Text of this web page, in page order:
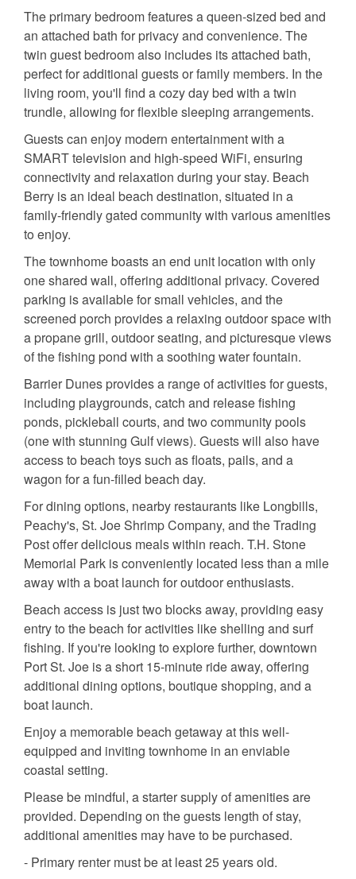
The primary bedroom features a queen-sized bed and
an attached bath for privacy and convenience. The
twin guest bedroom also includes its attached bath,
perfect for additional guests or family members. In the
living room, you'll find a cozy day bed with a twin
trundle, allowing for flexible sleeping arrangements.
Guests can enjoy modern entertainment with a
SMART television and high-speed WiFi, ensuring
connectivity and relaxation during your stay. Beach
Berry is an ideal beach destination, situated in a
family-friendly gated community with various amenities
to enjoy.
The townhome boasts an end unit location with only
one shared wall, offering additional privacy. Covered
parking is available for small vehicles, and the
screened porch provides a relaxing outdoor space with
a propane grill, outdoor seating, and picturesque views
of the fishing pond with a soothing water fountain.
Barrier Dunes provides a range of activities for guests,
including playgrounds, catch and release fishing
ponds, pickleball courts, and two community pools
(one with stunning Gulf views). Guests will also have
access to beach toys such as floats, pails, and a
wagon for a fun-filled beach day.
For dining options, nearby restaurants like Longbills,
Peachy's, St. Joe Shrimp Company, and the Trading
Post offer delicious meals within reach. T.H. Stone
Memorial Park is conveniently located less than a mile
away with a boat launch for outdoor enthusiasts.
Beach access is just two blocks away, providing easy
entry to the beach for activities like shelling and surf
fishing. If you're looking to explore further, downtown
Port St. Joe is a short 15-minute ride away, offering
additional dining options, boutique shopping, and a
boat launch.
Enjoy a memorable beach getaway at this well-
equipped and inviting townhome in an enviable
coastal setting.
Please be mindful, a starter supply of amenities are
provided. Depending on the guests length of stay,
additional amenities may have to be purchased.
- Primary renter must be at least 25 years old.